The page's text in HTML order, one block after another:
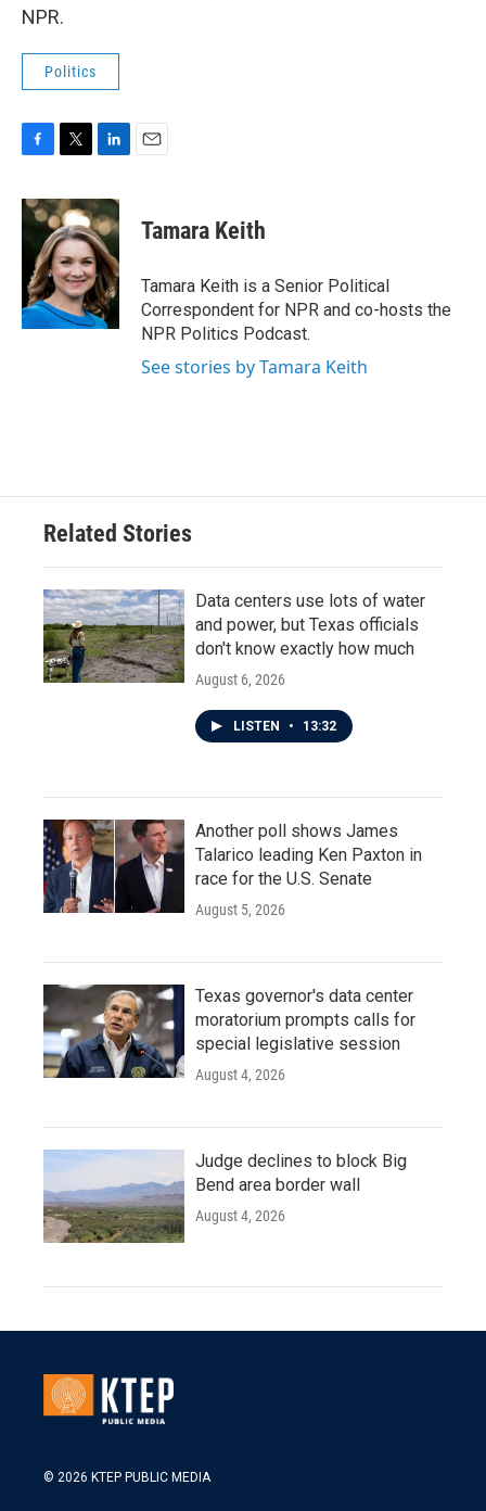
NPR.
Politics
c
e
o
k
i
t
t
e
r
n
k
e
d
I
n
Tamara Keith
Tamara Keith is a Senior Political
Correspondent for NPR and co-hosts the
NPR Politics Podcast.
See stories by Tamara Keith
Related Stories
Data centers use lots of water
and power, but Texas officials
don't know exactly how much
August 6, 2026
LISTEN • 13:32
Another poll shows James
Talarico leading Ken Paxton in
race for the U.S. Senate
August 5, 2026
Texas governor's data center
moratorium prompts calls for
special legislative session
August 4, 2026
Judge declines to block Big
Bend area border wall
August 4, 2026
© 2026 KTEP PUBLIC MEDIA